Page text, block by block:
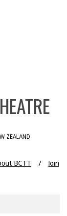
ZEALAND
BCTT
Join